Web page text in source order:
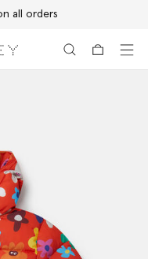
all orders